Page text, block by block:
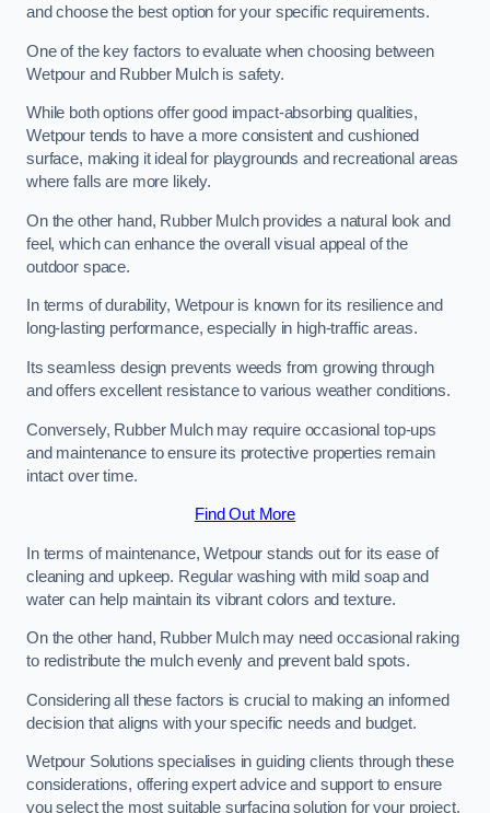
and choose the best option for your specific requirements.
One of the key factors to evaluate when choosing between
Wetpour and Rubber Mulch is safety.
While both options offer good impact-absorbing qualities,
Wetpour tends to have a more consistent and cushioned
surface, making it ideal for playgrounds and recreational areas
where falls are more likely.
On the other hand, Rubber Mulch provides a natural look and
feel, which can enhance the overall visual appeal of the
outdoor space.
In terms of durability, Wetpour is known for its resilience and
long-lasting performance, especially in high-traffic areas.
Its seamless design prevents weeds from growing through
and offers excellent resistance to various weather conditions.
Conversely, Rubber Mulch may require occasional top-ups
and maintenance to ensure its protective properties remain
intact over time.
Find Out More
In terms of maintenance, Wetpour stands out for its ease of
cleaning and upkeep. Regular washing with mild soap and
water can help maintain its vibrant colors and texture.
On the other hand, Rubber Mulch may need occasional raking
to redistribute the mulch evenly and prevent bald spots.
Considering all these factors is crucial to making an informed
decision that aligns with your specific needs and budget.
Wetpour Solutions specialises in guiding clients through these
considerations, offering expert advice and support to ensure
you select the most suitable surfacing solution for your project.